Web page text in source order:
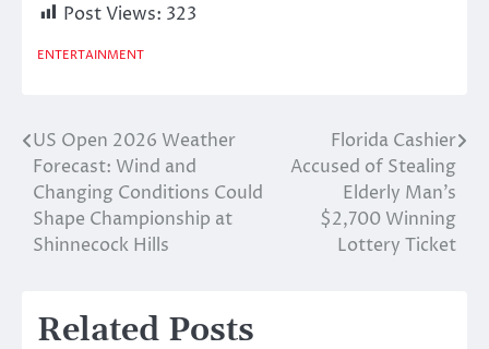
Post Views: 323
ENTERTAINMENT
Post
navigation
US Open 2026 Weather
Forecast: Wind and
Changing Conditions Could
Shape Championship at
Shinnecock Hills
Florida Cashier
Accused of Stealing
Elderly Man’s
$2,700 Winning
Lottery Ticket
Related Posts